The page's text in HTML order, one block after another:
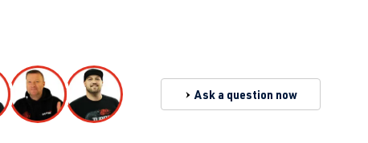
Ask a question now